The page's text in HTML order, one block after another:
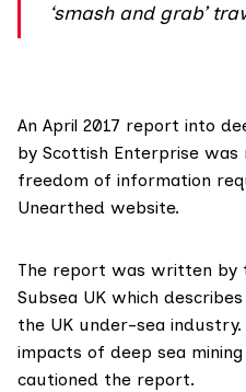
‘smash and grab’
An April 2017 report into
by Scottish Enterprise
freedom of information
Unearthed website.
The report was written by
Subsea UK which
the UK under-sea industry.
impacts of deep sea
cautioned the report.